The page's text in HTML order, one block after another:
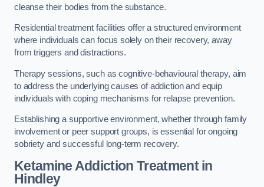
cleanse their bodies from the substance.
Residential treatment facilities offer a structured environment
where individuals can focus solely on their recovery, away
from triggers and distractions.
Therapy sessions, such as cognitive-behavioural therapy, aim
to address the underlying causes of addiction and equip
individuals with coping mechanisms for relapse prevention.
Establishing a supportive environment, whether through family
involvement or peer support groups, is essential for ongoing
sobriety and successful long-term recovery.
Ketamine Addiction Treatmentin
Hindley